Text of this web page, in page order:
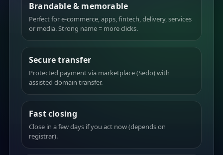
Brandable & memorable
Perfect for e-commerce, apps, fintech, delivery, services
or media. Strong name = more clicks.
Secure transfer
Protected payment via marketplace (Sedo) with
assisted domain transfer.
Fast closing
Close in a few days if you act now (depends on
registrar).